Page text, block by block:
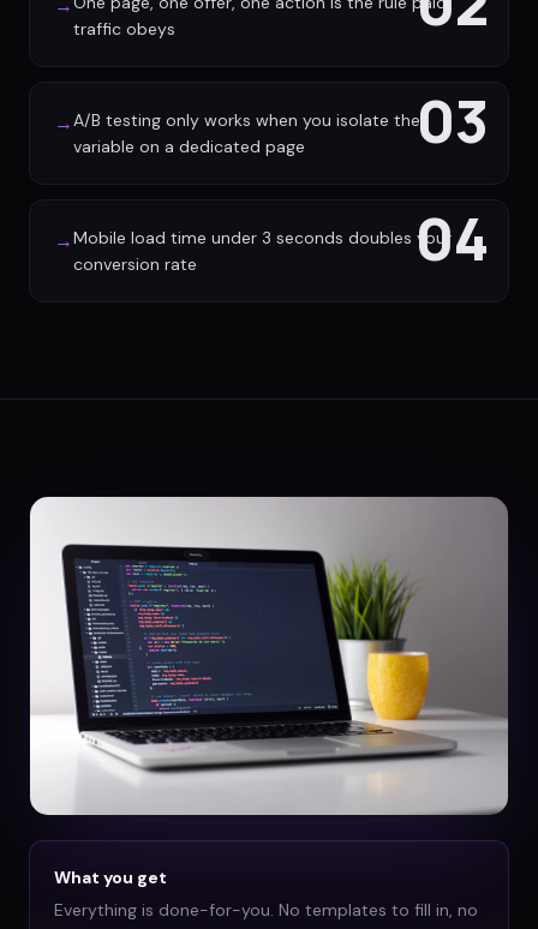
→
traffic obeys
03
→A/B testing only works when you isolate the
variable on a dedicated page
04
→Mobile load time under 3 seconds doubles your
conversion rate
What you get
Everything is done-for-you. No templates to fill in, no